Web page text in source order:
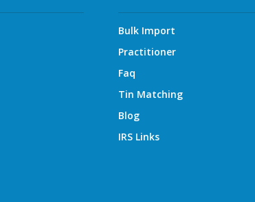
Bulk Import
Practitioner
Faq
Tin Matching
Blog
IRS Links